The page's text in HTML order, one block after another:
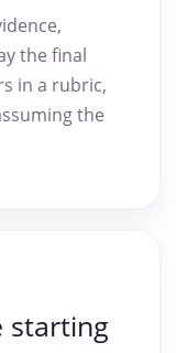
the final
in a rubric,
the
starting